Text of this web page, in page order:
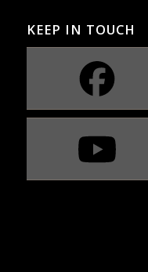
KEEP IN TOUCH